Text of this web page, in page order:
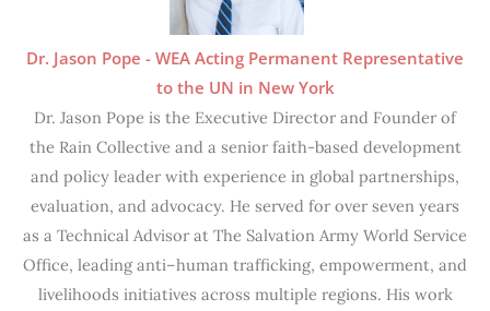
Dr. Jason Pope - WEA Acting Permanent Representative
to the UN in New York
Dr. Jason Pope is the Executive Director and Founder of
the Rain Collective and a senior faith-based development
and policy leader with experience in global partnerships,
evaluation, and advocacy. He served for over seven years
as a Technical Advisor at The Salvation Army World Service
Office, leading anti–human trafficking, empowerment, and
livelihoods initiatives across multiple regions. His work